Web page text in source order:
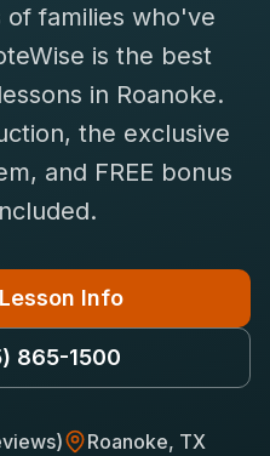
families who've
is the best
in Roanoke.
the exclusive
and FREE bonus
Info
865-1500
Roanoke, TX